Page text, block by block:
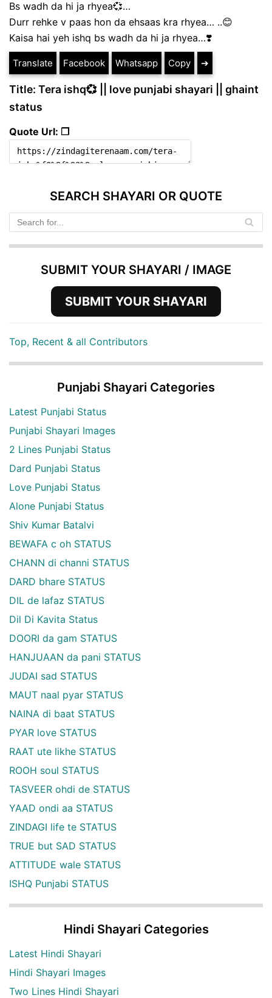
Bs wadh da hi ja rhyea💞…
Durr rehke v paas hon da ehsaas kra rhyea… ..😊
Kaisa hai yeh ishq bs wadh da hi ja rhyea…❣️
Translate Facebook Whatsapp Copy ➔
Title: Tera ishq💞 || love punjabi shayari || ghaint
status
Quote Url: ❐
SEARCH SHAYARI OR QUOTE
SUBMIT YOUR SHAYARI / IMAGE
SUBMIT YOUR SHAYARI
Top, Recent & all Contributors
Punjabi Shayari Categories
Latest Punjabi Status
Punjabi Shayari Images
2 Lines Punjabi Status
Dard Punjabi Status
Love Punjabi Status
Alone Punjabi Status
Shiv Kumar Batalvi
BEWAFA c oh STATUS
CHANN di channi STATUS
DARD bhare STATUS
DIL de lafaz STATUS
Dil Di Kavita Status
DOORI da gam STATUS
HANJUAAN da pani STATUS
JUDAI sad STATUS
MAUT naal pyar STATUS
NAINA di baat STATUS
PYAR love STATUS
RAAT ute likhe STATUS
ROOH soul STATUS
TASVEER ohdi de STATUS
YAAD ondi aa STATUS
ZINDAGI life te STATUS
TRUE but SAD STATUS
ATTITUDE wale STATUS
ISHQ Punjabi STATUS
Hindi Shayari Categories
Latest Hindi Shayari
Hindi Shayari Images
Two Lines Hindi Shayari